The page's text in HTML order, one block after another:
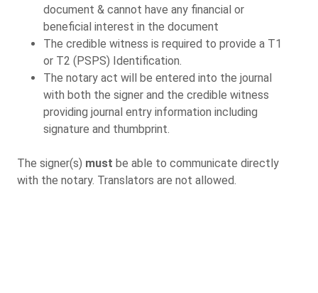
document & cannot have any financial or
beneficial interest in the document
The credible witness is required to provide a T1
or T2 (PSPS) Identification.
The notary act will be entered into the journal
with both the signer and the credible witness
providing journal entry information including
signature and thumbprint.
The signer(s) must be able to communicate directly
with the notary. Translators are not allowed.